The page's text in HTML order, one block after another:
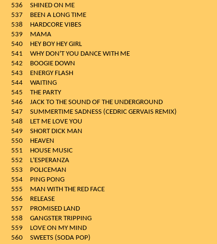
536
SHINED ON ME
537
BEEN A LONG TIME
538
HARDCORE VIBES
539
MAMA
540
HEY BOY HEY GIRL
541
WHY DON'T YOU DANCE WITH ME
542
BOOGIE DOWN
543
ENERGY FLASH
544
WAITING
545
THE PARTY
546
JACK TO THE SOUND OF THE UNDERGROUND
547
SUMMERTIME SADNESS (CEDRIC GERVAIS REMIX)
548
LET ME LOVE YOU
549
SHORT DICK MAN
550
HEAVEN
551
HOUSE MUSIC
552
L'ESPERANZA
553
POLICEMAN
554
PING PONG
555
MAN WITH THE RED FACE
556
RELEASE
557
PROMISED LAND
558
GANGSTER TRIPPING
559
LOVE ON MY MIND
560
SWEETS (SODA POP)